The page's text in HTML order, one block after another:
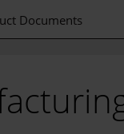
Documents